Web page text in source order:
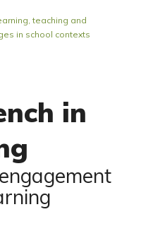
teaching and
in school contexts
in